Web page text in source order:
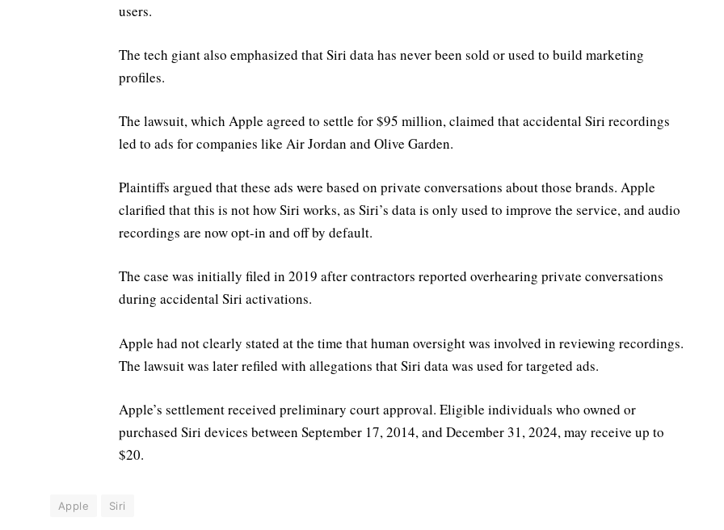
users.
The tech giant also emphasized that Siri data has never been sold or used to build marketing
profiles.
The lawsuit, which Apple agreed to settle for $95 million, claimed that accidental Siri recordings
led to ads for companies like Air Jordan and Olive Garden.
Plaintiffs argued that these ads were based on private conversations about those brands. Apple
clarified that this is not how Siri works, as Siri’s data is only used to improve the service, and audio
recordings are now opt-in and off by default.
The case was initially filed in 2019 after contractors reported overhearing private conversations
during accidental Siri activations.
Apple had not clearly stated at the time that human oversight was involved in reviewing recordings.
The lawsuit was later refiled with allegations that Siri data was used for targeted ads.
Apple’s settlement received preliminary court approval. Eligible individuals who owned or
purchased Siri devices between September 17, 2014, and December 31, 2024, may receive up to
$20.
Apple Siri